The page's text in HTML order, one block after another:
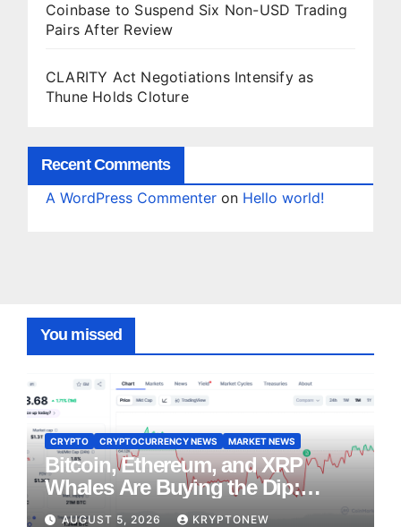
Coinbase to Suspend Six Non-USD Trading
Pairs After Review
CLARITY Act Negotiations Intensify as
Thune Holds Cloture
Recent Comments
A WordPress Commenter on Hello world!
You missed
CRYPTO CRYPTOCURRENCY NEWS MARKET NEWS
Bitcoin, Ethereum, and XRP
Whales Are Buying the Dip:
CryptoQuant
AUGUST 5, 2026 KRYPTONEW